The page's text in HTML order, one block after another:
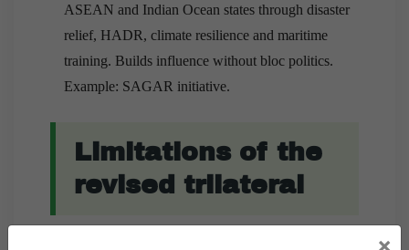
ASEAN and Indian Ocean states through disaster
relief, HADR, climate resilience and maritime
training. Builds influence without bloc politics.
Example: SAGAR initiative.
Limitations of the
revised trilateral